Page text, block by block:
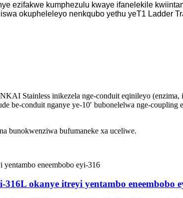
ezifakwe kumphezulu kwaye ifanelekile
okupheleleyo nenkqubo yethu yeT1 Ladder
Stainless inikezela nge-conduit eqinileyo
be-conduit nganye ye-10′ bubonelelwa nge-coupling
bunokwenziwa bufumaneke xa uceliwe.
okanye itreyi yentambo eneembobo